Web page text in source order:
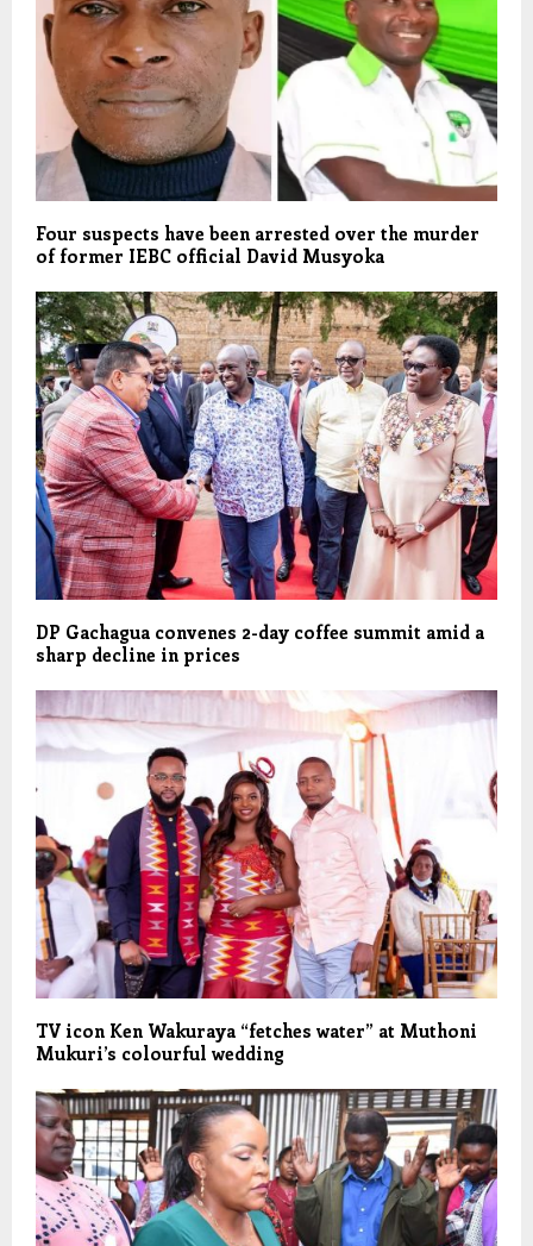
Four suspects have been arrested over the murder
of former IEBC official David Musyoka
DP Gachagua convenes 2-day coffee summit amid a
sharp decline in prices
TV icon Ken Wakuraya “fetches water” at Muthoni
Mukuri’s colourful wedding